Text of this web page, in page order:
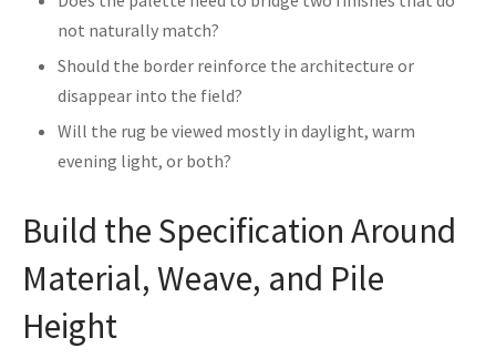
not naturally match?
Should the border reinforce the architecture or
disappear into the field?
Will the rug be viewed mostly in daylight, warm
evening light, or both?
Build the Specification Around
Material, Weave, and Pile
Height